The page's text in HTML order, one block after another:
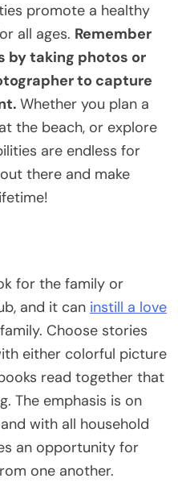
promote a healthy
all ages. Remember
by taking photos or
to capture
Whether you plan a
the beach, or explore
are endless for
there and make
for the family or
and it can instill a love
Choose stories
either colorful picture
read together that
The emphasis is on
with all household
an opportunity for
one another.